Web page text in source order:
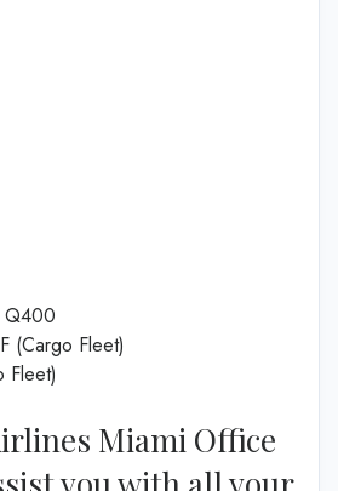
Q400
(Cargo Fleet)
Fleet)
Miami Office